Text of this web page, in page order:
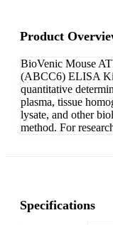
Product
BioVenic Mouse
(ABCC6) ELISA
quantitative
plasma, tissue
lysate, and other
method. For
Specifications